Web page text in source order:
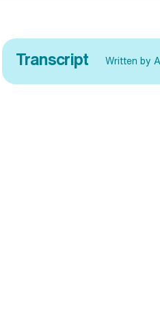
Transcript Written by